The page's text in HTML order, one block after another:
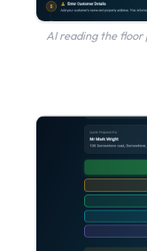
AI reading the floor